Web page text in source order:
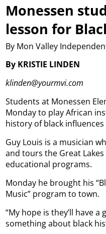
Monessen
lesson for
By Mon Valley
By KRISTIE LINDEN
klinden@yourmvi.com
Students at Monessen
Monday to play African
history of black
Guy Louis is a musician
and tours the Great
educational programs.
Monday he brought his
Music” program to town.
“My hope is they’ll have
something about black